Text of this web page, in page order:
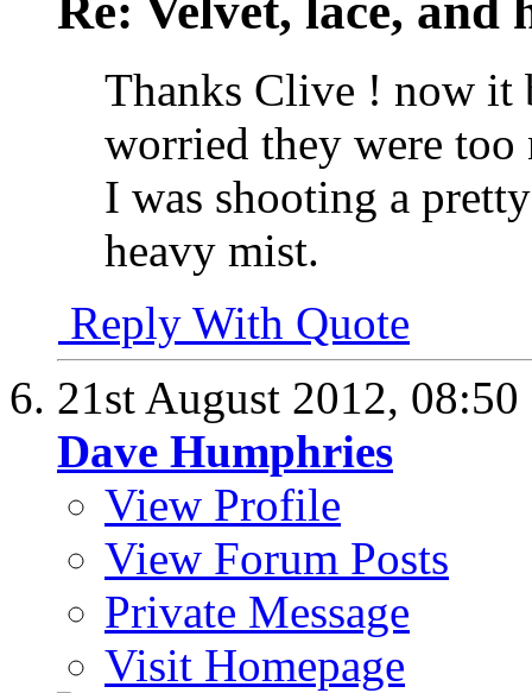
Thanks Clive ! now it
worried they were
I was shooting a
heavy mist.
Reply With Quote
21st August 2012,
Dave Humphries
View Profile
View Forum Posts
Private Message
Visit Homepage